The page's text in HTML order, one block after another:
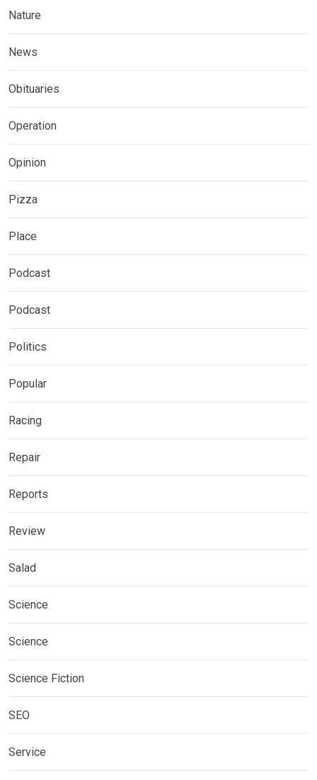
Nature
News
Obituaries
Operation
Opinion
Pizza
Place
Podcast
Podcast
Politics
Popular
Racing
Repair
Reports
Review
Salad
Science
Science
Science Fiction
SEO
Service